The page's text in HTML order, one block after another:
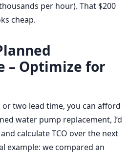
per hour). That $200
cheap.
– Optimize for
or two lead time, you can afford
water pump replacement, I’d
calculate TCO over the next
example: we compared an